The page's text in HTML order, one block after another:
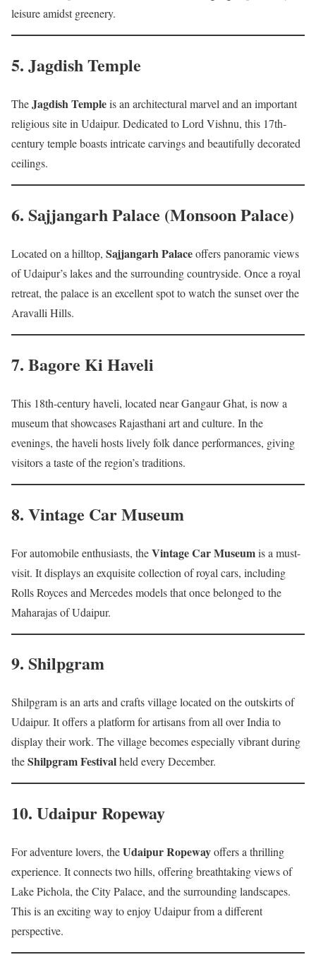
leisure amidst greenery.
5. Jagdish Temple
TheJagdish Templeis an architectural marvel and an important
religious site in Udaipur. Dedicated to Lord Vishnu, this 17th-
century temple boasts intricate carvings and beautifully decorated
ceilings.
6. Sajjangarh Palace (Monsoon Palace)
Located on a hilltop, Sajjangarh Palaceoffers panoramic views
of Udaipur’s lakes and the surrounding countryside. Once a royal
retreat, the palace is an excellent spot to watch the sunset over the
Aravalli Hills.
7. Bagore Ki Haveli
This 18th-century haveli, located near Gangaur Ghat, is now a
museum that showcases Rajasthani art and culture. In the
evenings, the haveli hosts lively folk dance performances, giving
visitors a taste of the region’s traditions.
8. Vintage Car Museum
For automobile enthusiasts, theVintage Car Museumis a must-
visit. It displays an exquisite collection of royal cars, including
Rolls Royces and Mercedes models that once belonged to the
Maharajas of Udaipur.
9. Shilpgram
Shilpgram is an arts and crafts village located on the outskirts of
Udaipur. It offers a platform for artisans from all over India to
display their work. The village becomes especially vibrant during
theShilpgram Festivalheld every December.
10. Udaipur Ropeway
For adventure lovers, theUdaipur Ropewayoffers a thrilling
experience. It connects two hills, offering breathtaking views of
Lake Pichola, the City Palace, and the surrounding landscapes.
This is an exciting way to enjoy Udaipur from a different
perspective.